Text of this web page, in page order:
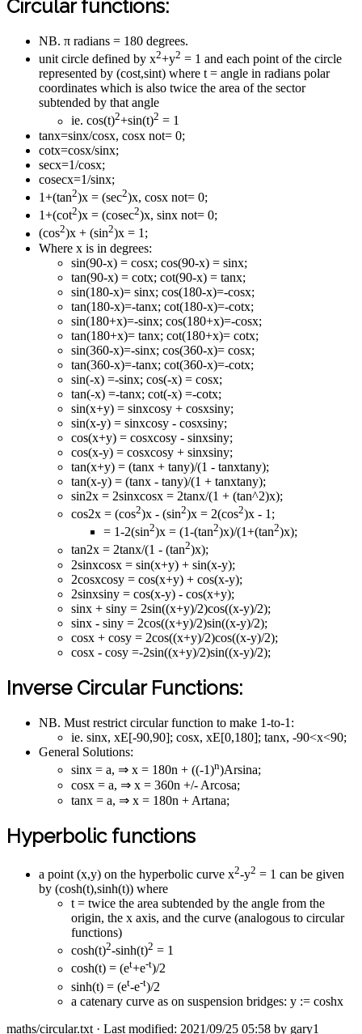
Circular functions:
NB. π radians = 180 degrees.
unit circle defined by x2+y2 = 1 and each point of the circle
represented by (cost,sint) where t = angle in radians polar
coordinates which is also twice the area of the sector
subtended by that angle
ie. cos(t)2+sin(t)2 = 1
tanx=sinx/cosx, cosx not= 0;
cotx=cosx/sinx;
secx=1/cosx;
cosecx=1/sinx;
1+(tan2)x = (sec2)x, cosx not= 0;
1+(cot2)x = (cosec2)x, sinx not= 0;
(cos2)x + (sin2)x = 1;
Where x is in degrees:
sin(90-x) = cosx; cos(90-x) = sinx;
tan(90-x) = cotx; cot(90-x) = tanx;
sin(180-x)= sinx; cos(180-x)=-cosx;
tan(180-x)=-tanx; cot(180-x)=-cotx;
sin(180+x)=-sinx; cos(180+x)=-cosx;
tan(180+x)= tanx; cot(180+x)= cotx;
sin(360-x)=-sinx; cos(360-x)= cosx;
tan(360-x)=-tanx; cot(360-x)=-cotx;
sin(-x) =-sinx; cos(-x) = cosx;
tan(-x) =-tanx; cot(-x) =-cotx;
sin(x+y) = sinxcosy + cosxsiny;
sin(x-y) = sinxcosy - cosxsiny;
cos(x+y) = cosxcosy - sinxsiny;
cos(x-y) = cosxcosy + sinxsiny;
tan(x+y) = (tanx + tany)/(1 - tanxtany);
tan(x-y) = (tanx - tany)/(1 + tanxtany);
sin2x = 2sinxcosx = 2tanx/(1 + (tan^2)x);
cos2x = (cos2)x - (sin2)x = 2(cos2)x - 1;
= 1-2(sin2)x = (1-(tan2)x)/(1+(tan2)x);
tan2x = 2tanx/(1 - (tan2)x);
2sinxcosx = sin(x+y) + sin(x-y);
2cosxcosy = cos(x+y) + cos(x-y);
2sinxsiny = cos(x-y) - cos(x+y);
sinx + siny = 2sin((x+y)/2)cos((x-y)/2);
sinx - siny = 2cos((x+y)/2)sin((x-y)/2);
cosx + cosy = 2cos((x+y)/2)cos((x-y)/2);
cosx - cosy =-2sin((x+y)/2)sin((x-y)/2);
Inverse Circular Functions:
NB. Must restrict circular function to make 1-to-1:
ie. sinx, xE[-90,90]; cosx, xE[0,180]; tanx, -90<x<90;
General Solutions:
sinx = a, ⇒ x = 180n + ((-1)n)Arsina;
cosx = a, ⇒ x = 360n +/- Arcosa;
tanx = a, ⇒ x = 180n + Artana;
Hyperbolic functions
a point (x,y) on the hyperbolic curve x2-y2 = 1 can be given
by (cosh(t),sinh(t)) where
t = twice the area subtended by the angle from the
origin, the x axis, and the curve (analogous to circular
functions)
cosh(t)2-sinh(t)2 = 1
cosh(t) = (et+e-t)/2
sinh(t) = (et-e-t)/2
a catenary curve as on suspension bridges: y := coshx
maths/circular.txt · Last modified: 2021/09/25 05:58 by gary1